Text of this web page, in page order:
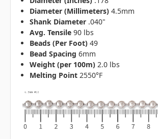
Diameter (Millimeters) 4.5mm
Shank Diameter .040"
Avg. Tensile 90 lbs
Beads (Per Foot) 49
Bead Spacing 6mm
Weight (per 100m) 2.0 lbs
Melting Point 2550°F